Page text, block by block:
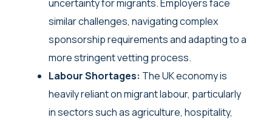
uncertainty for migrants. Employers face
similar challenges, navigating complex
sponsorship requirements and adapting to a
more stringent vetting process.
Labour Shortages: The UK economy is
heavily reliant on migrant labour, particularly
in sectors such as agriculture, hospitality,